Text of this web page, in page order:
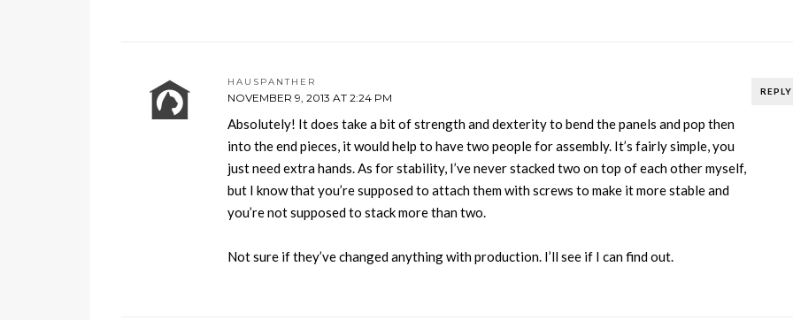
REPLY
HAUSPANTHER
NOVEMBER 9, 2013 AT 2:24 PM
Absolutely! It does take a bit of strength and dexterity to bend the panels and pop then
into the end pieces, it would help to have two people for assembly. It’s fairly simple, you
just need extra hands. As for stability, I’ve never stacked two on top of each other myself,
but I know that you’re supposed to attach them with screws to make it more stable and
you’re not supposed to stack more than two.
Not sure if they’ve changed anything with production. I’ll see if I can find out.